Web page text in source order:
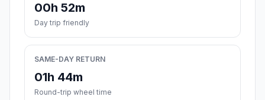
00h 52m
Day trip friendly
SAME-DAY RETURN
01h 44m
Round-trip wheel time